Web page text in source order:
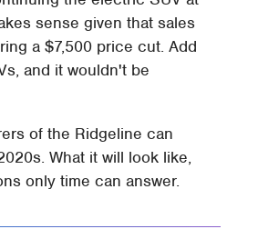
sense given that sales
a $7,500 price cut. Add
and it wouldn't be
of the Ridgeline can
What it will look like,
only time can answer.